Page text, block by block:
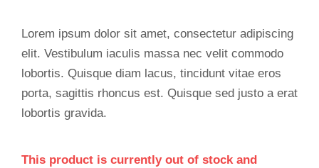
based
on
customer
ratings
Lorem ipsum dolor sit amet, consectetur adipiscing
elit. Vestibulum iaculis massa nec velit commodo
lobortis. Quisque diam lacus, tincidunt vitae eros
porta, sagittis rhoncus est. Quisque sed justo a erat
lobortis gravida.
This product is currently out of stock and